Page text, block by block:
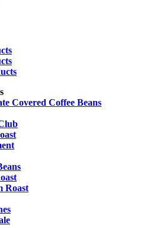
Covered Coffee Beans
Roast